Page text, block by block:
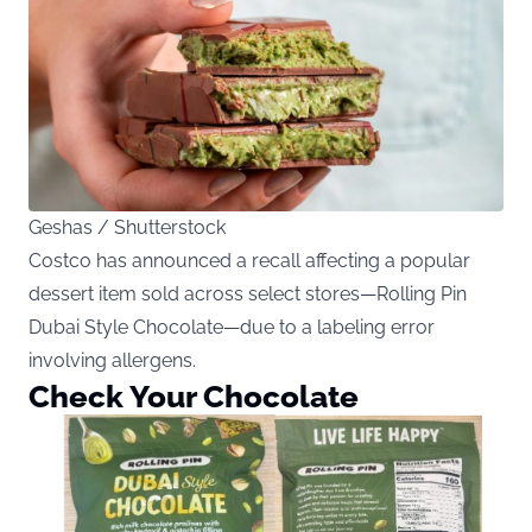
Geshas / Shutterstock
Costco has announced a recall affecting a popular
dessert item sold across select stores—Rolling Pin
Dubai Style Chocolate—due to a labeling error
involving allergens.
Check Your Chocolate